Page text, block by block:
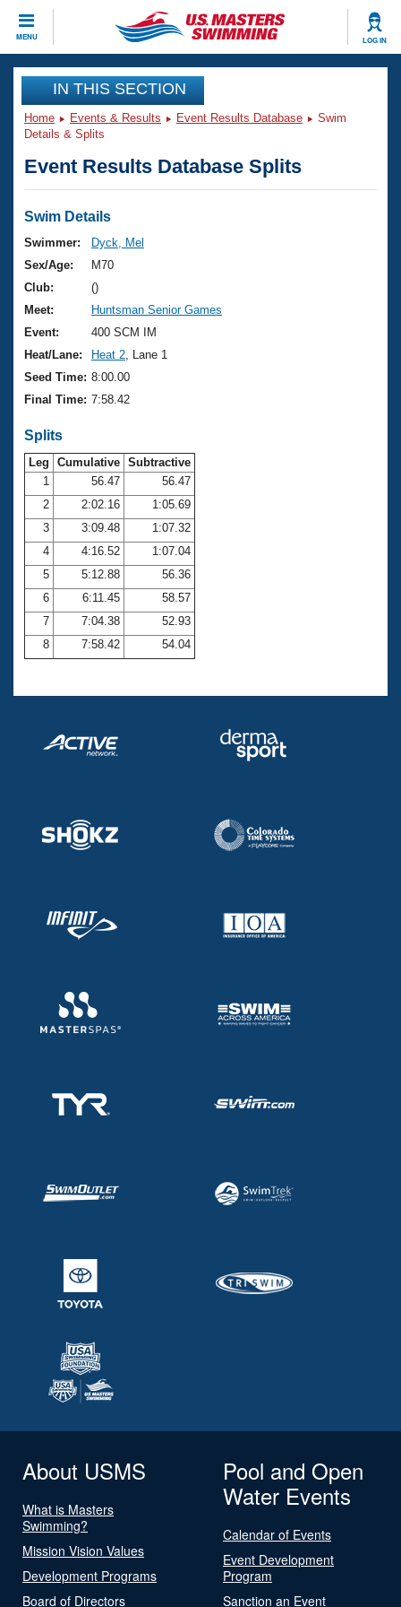
MENU LOG IN
CLOSE
Training
Workout Library
Articles And Videos
Swimming 101
Training Plans
Swimming Guides
Video Stroke Analysis
Club Finder
Workout Tracking
SWIMMER Magazine
Events
Virtual And Fitness Events
2026 Summer Nationals
National Championships
Results And Rankings
Records
Eligibility Policy
Club Finder
Workout Library
About Us
What Is Masters Swimming?
USMS Community
Membership Benefits
Open Water Central
Club Central
Coach Central
Volunteer Central
Join
IN THIS SECTION
Home Events & Results Event Results Database
Swim
Details & Splits
Event Results Database Splits
Swim Details
Swimmer:
Dyck, Mel
Sex/Age:
M70
Club:
()
Meet:
Huntsman Senior Games
Event:
400 SCM IM
Heat/Lane:
Heat 2 , Lane 1
Seed Time: 8:00.00
Final Time: 7:58.42
Splits
Leg Cumulative Subtractive
1
56.47
56.47
2
2:02.16
1:05.69
3
3:09.48
1:07.32
4
4:16.52
1:07.04
5
5:12.88
56.36
6
6:11.45
58.57
7
7:04.38
52.93
8
7:58.42 54.04
About USMS
What is Masters
Swimming?
Mission Vision Values
Development Programs
Board of Directors
Pool and Open
Water Events
Calendar of Events
Event Development
Program
Sanction an Event